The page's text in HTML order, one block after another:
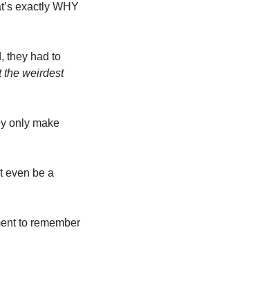
exactly WHY
they had to
the weirdest
only make
even be a
to remember